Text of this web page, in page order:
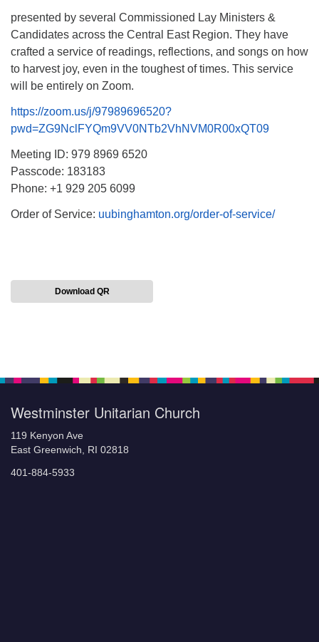
presented by several Commissioned Lay Ministers &
Candidates across the Central East Region. They have
crafted a service of readings, reflections, and songs on how
to harvest joy, even in the toughest of times. This service
will be entirely on Zoom.
https://zoom.us/j/97989696520?
pwd=ZG9NclFYQm9VV0NTb2VhNVM0R00xQT09
Meeting ID: 979 8969 6520
Passcode: 183183
Phone: +1 929 205 6099
Order of Service: uubinghamton.org/order-of-service/
Download QR
Westminster Unitarian Church
119 Kenyon Ave
East Greenwich, RI 02818
401-884-5933